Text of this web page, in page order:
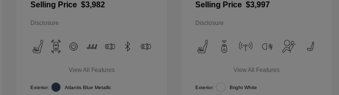
Selling Price $3,982
Disclosure
View All Features
Exterior: Atlantis Blue Metallic
Selling Price $3,997
Disclosure
View All Features
Exterior: Bright White